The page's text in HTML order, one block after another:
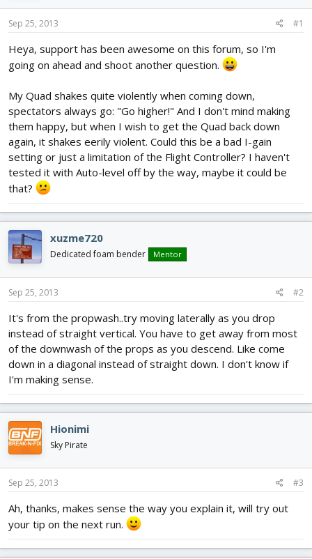
r
e
r
Sep 25, 2013 #1
Heya, support has been awesome on this forum, so I'm
going on ahead and shoot another question.
My Quad shakes quite violently when coming down,
spectators always go: "Go higher!" And I don't mind making
them happy, but when I wish to get the Quad back down
again, it shakes eerily violent. Could this be a bad I-gain
setting or just a limitation of the Flight Controller? I haven't
tested it with Auto-level off by the way, maybe it could be
that?
xuzme720
Dedicated foam bender Mentor
Sep 25, 2013 #2
It's from the propwash..try moving laterally as you drop
instead of straight vertical. You have to get away from most
of the downwash of the props as you descend. Like come
down in a diagonal instead of straight down. I don't know if
I'm making sense.
Hionimi
Sky Pirate
Sep 25, 2013 #3
Ah, thanks, makes sense the way you explain it, will try out
your tip on the next run.